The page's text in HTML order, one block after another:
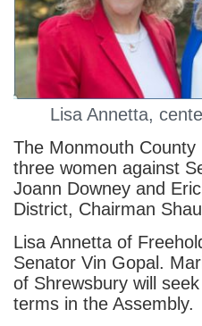
Lisa Annetta,
The Monmouth
three women against
Joann Downey and
District, Chairman
Lisa Annetta of
Senator Vin Gopal.
of Shrewsbury will
terms in the Assembly.